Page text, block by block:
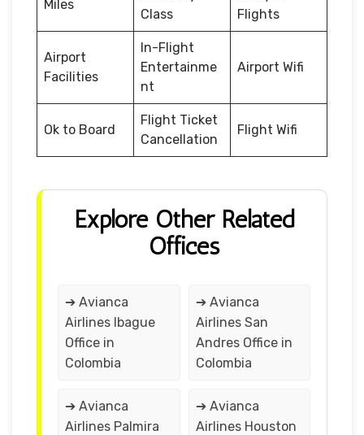
Miles
Class
Flights
Airport
Facilities
In-Flight
Entertainme
nt
Airport Wifi
Ok to Board
Flight Ticket
Cancellation
Flight Wifi
Explore Other Related
Offices
➔ Avianca
Airlines Ibague
Office in
Colombia
➔ Avianca
Airlines San
Andres Office in
Colombia
➔ Avianca
Airlines Palmira
➔ Avianca
Airlines Houston